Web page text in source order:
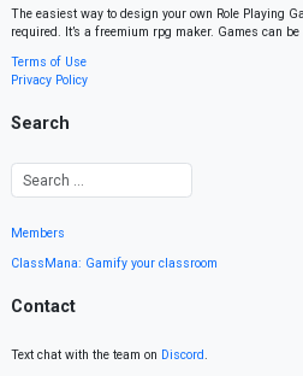
The easiest way to design your own Role Playing
required. It’s a freemium rpg maker. Games can
Terms of Use
Privacy Policy
Search
Members
ClassMana: Gamify your classroom
Contact
Text chat with the team on Discord.